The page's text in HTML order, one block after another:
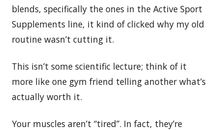
blends, specifically the ones in the Active Sport
Supplements line, it kind of clicked why my old
routine wasn’t cutting it.
This isn’t some scientific lecture; think of it
more like one gym friend telling another what’s
actually worth it.
Your muscles aren’t “tired”. In fact, they’re